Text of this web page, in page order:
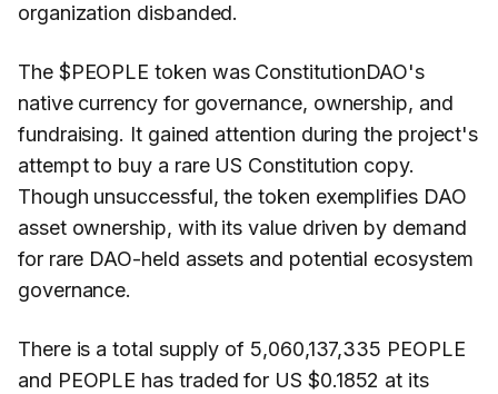
organization disbanded.
The $PEOPLE token was ConstitutionDAO's
native currency for governance, ownership, and
fundraising. It gained attention during the project's
attempt to buy a rare US Constitution copy.
Though unsuccessful, the token exemplifies DAO
asset ownership, with its value driven by demand
for rare DAO-held assets and potential ecosystem
governance.
There is a total supply of 5,060,137,335 PEOPLE
and PEOPLE has traded for US $0.1852 at its